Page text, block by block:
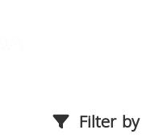
Filter by